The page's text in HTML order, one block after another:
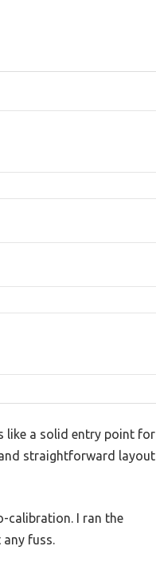
like a solid entry point for
straightforward layout
calibration. I ran the
fuss.